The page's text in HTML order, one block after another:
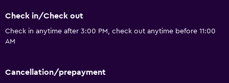
Check in/Check out
Check in anytime after 3:00 PM, check out anytime before 11:00
AM
Cancellation/prepayment